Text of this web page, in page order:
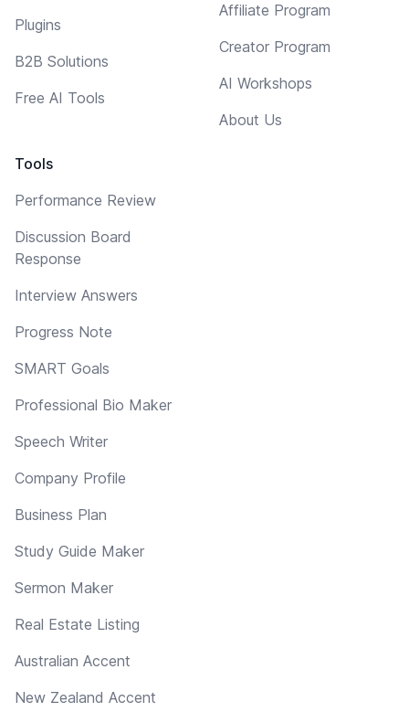
Plugins
B2B Solutions
Free AI Tools
Tools
Performance Review
Discussion Board
Response
Interview Answers
Progress Note
SMART Goals
Professional Bio Maker
Speech Writer
Company Profile
Business Plan
Study Guide Maker
Sermon Maker
Real Estate Listing
Australian Accent
New Zealand Accent
Affiliate Program
Creator Program
AI Workshops
About Us